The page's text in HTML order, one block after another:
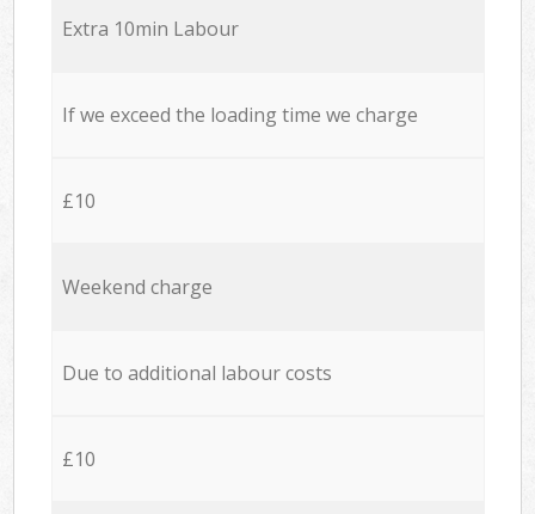
Extra 10min Labour
If we exceed the loading time we charge
£10
Weekend charge
Due to additional labour costs
£10